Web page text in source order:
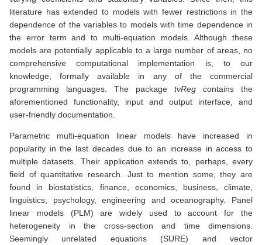
literature has extended to models with fewer restrictions in the
dependence of the variables to models with time dependence in
the error term and to multi-equation models. Although these
models are potentially applicable to a large number of areas, no
comprehensive computational implementation is, to our
knowledge, formally available in any of the commercial
programming languages. The package tvReg contains the
aforementioned functionality, input and output interface, and
user-friendly documentation.
Parametric multi-equation linear models have increased in
popularity in the last decades due to an increase in access to
multiple datasets. Their application extends to, perhaps, every
field of quantitative research. Just to mention some, they are
found in biostatistics, finance, economics, business, climate,
linguistics, psychology, engineering and oceanography. Panel
linear models (PLM) are widely used to account for the
heterogeneity in the cross-section and time dimensions.
Seemingly unrelated equations (SURE) and vector